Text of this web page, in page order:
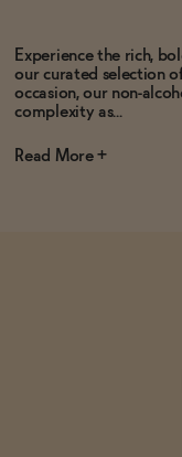
Experience the rich,
our curated selection
occasion, our non-
complexity as...
Read